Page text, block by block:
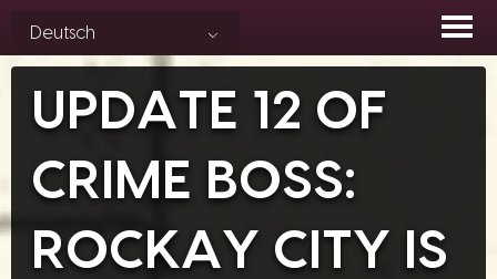
content
Deutsch
UPDATE 12 OF
CRIME BOSS:
ROCKAY CITY IS